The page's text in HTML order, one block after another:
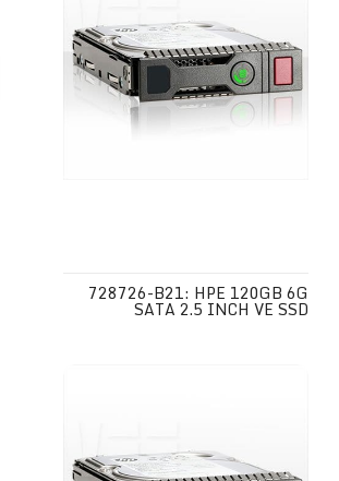
728726-B21: HPE 120GB 6G
SATA 2.5 INCH VE SSD